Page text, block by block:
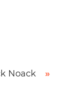
Noack
»